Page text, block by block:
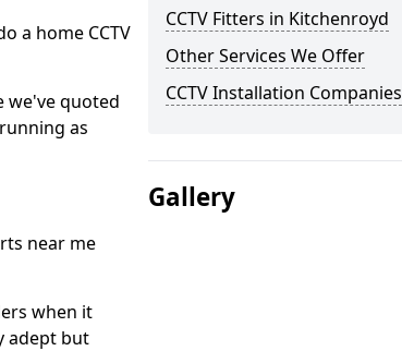
a home CCTV
we've quoted
as
near me
when it
adept but
CCTV Fitters in Kitchenroyd
Other Services We Offer
CCTV Installation Companies
Gallery